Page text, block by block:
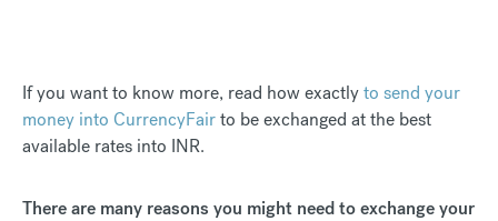
If you want to know more, read how exactlyto send your
money into CurrencyFairto be exchanged at the best
available rates into INR.
There are many reasons you might need to exchange your